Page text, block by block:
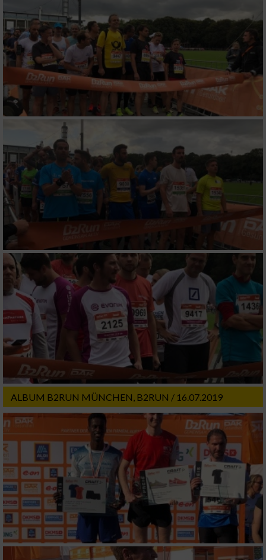
ALBUM B2RUN MÜNCHEN, B2RUN / 16.07.2019